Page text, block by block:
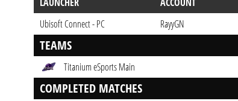
Ubisoft Connect - PC
RayyGN
TEAMS
Titanium eSports Main
COMPLETED MATCHES